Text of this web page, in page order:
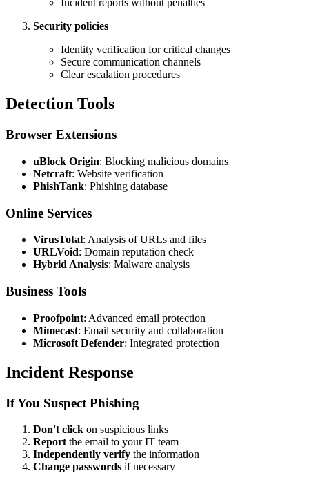
Incident reports without penalties
Security policies
Identity verification for critical changes
Secure communication channels
Clear escalation procedures
Detection Tools
Browser Extensions
uBlock Origin: Blocking malicious domains
Netcraft: Website verification
PhishTank: Phishing database
Online Services
VirusTotal: Analysis of URLs and files
URLVoid: Domain reputation check
Hybrid Analysis: Malware analysis
Business Tools
Proofpoint: Advanced email protection
Mimecast: Email security and collaboration
Microsoft Defender: Integrated protection
Incident Response
If You Suspect Phishing
Don't click on suspicious links
Report the email to your IT team
Independently verify the information
Change passwords if necessary